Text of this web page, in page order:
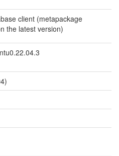
client (metapackage
the latest version)